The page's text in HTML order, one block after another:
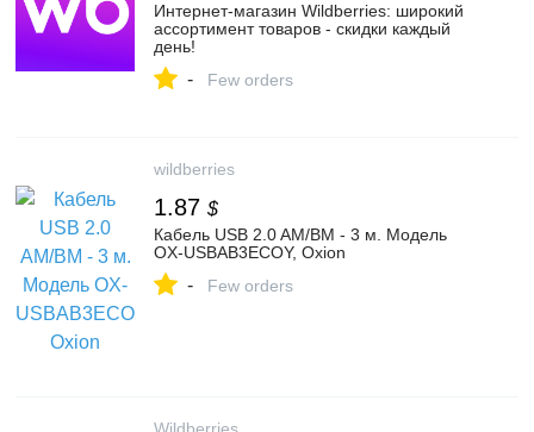
Интернет‑магазин Wildberries: широкий
ассортимент товаров - скидки каждый
день!
- Few orders
wildberries
1.87 $
Кабель USB 2.0 AM/BM - 3 м. Модель
OX-USBAB3ECOY, Oxion
- Few orders